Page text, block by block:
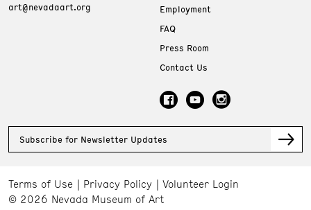
art@nevadaart.org
Employment
FAQ
Press Room
Contact Us
Subscribe for Newsletter Updates
Terms of Use Privacy Policy
Volunteer Login
© 2026 Nevada Museum of Art